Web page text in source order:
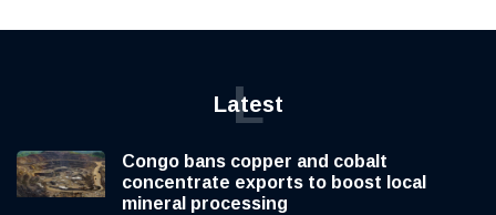
Latest
L
Congo bans copper and cobalt
concentrate exports to boost local
mineral processing